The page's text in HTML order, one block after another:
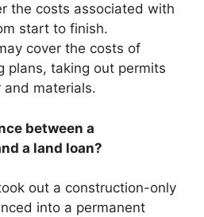
the costs associated with
start to finish.
cover the costs of
plans, taking out permits
materials.
between a
a land loan?
out a construction-only
into a permanent